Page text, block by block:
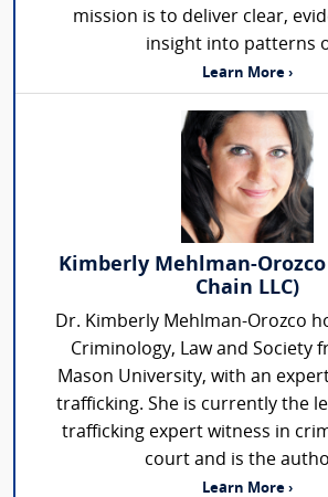
mission is to deliver clear,
insight into patterns
Learn More ›
Kimberly Mehlman-
Chain LLC)
Dr. Kimberly Mehlman-Orozco
Criminology, Law and Society
Mason University, with an
trafficking. She is currently the
trafficking expert witness in
court and is the
Learn More ›